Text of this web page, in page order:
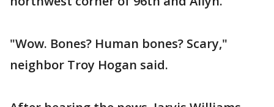
"Wow. Bones? Human bones? Scary,"
neighbor Troy Hogan said.